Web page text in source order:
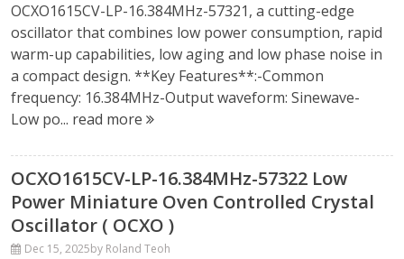
OCXO1615CV-LP-16.384MHz-57321, a cutting-edge
oscillator that combines low power consumption, rapid
warm-up capabilities, low aging and low phase noise in
a compact design. **Key Features**:-Common
frequency: 16.384MHz-Output waveform: Sinewave-
Low po... read more
OCXO1615CV-LP-16.384MHz-57322 Low
Power Miniature Oven Controlled Crystal
Oscillator ( OCXO )
Dec 15, 2025by Roland Teoh